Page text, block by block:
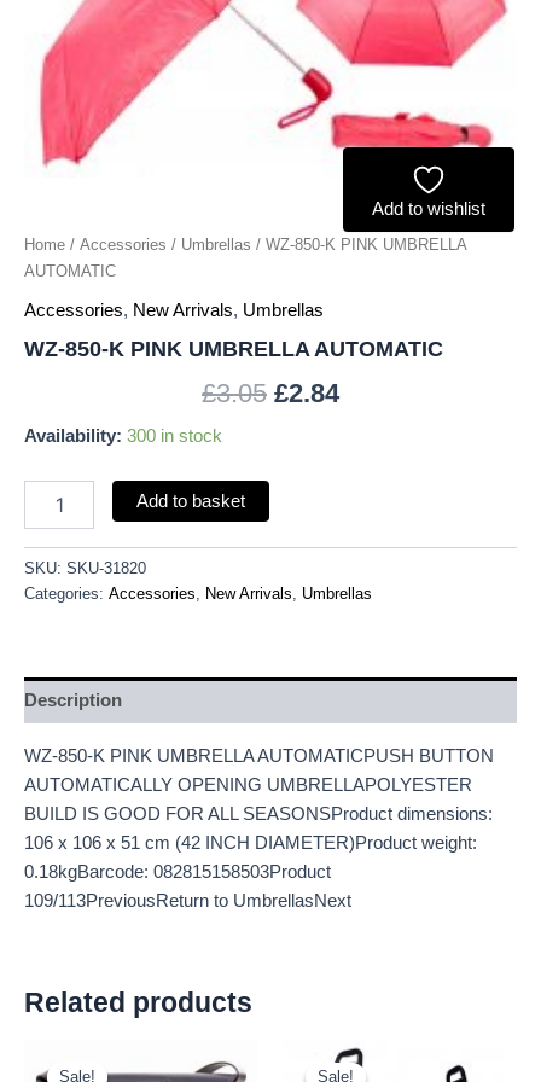
Add to wishlist
Home / Accessories / Umbrellas / WZ-850-K PINK UMBRELLA
AUTOMATIC
Accessories, New Arrivals, Umbrellas
WZ-850-K PINK UMBRELLA AUTOMATIC
£3.05 £2.84
Availability: 300 in stock
Add to basket
SKU: SKU-31820
Categories: Accessories, New Arrivals, Umbrellas
Description
WZ-850-K PINK UMBRELLA AUTOMATICPUSH BUTTON
AUTOMATICALLY OPENING UMBRELLAPOLYESTER
BUILD IS GOOD FOR ALL SEASONSProduct dimensions:
106 x 106 x 51 cm (42 INCH DIAMETER)Product weight:
0.18kgBarcode: 082815158503Product
109/113PreviousReturn to UmbrellasNext
Related products
Sale!
Sale!
price price
Sale!
Sale!
price